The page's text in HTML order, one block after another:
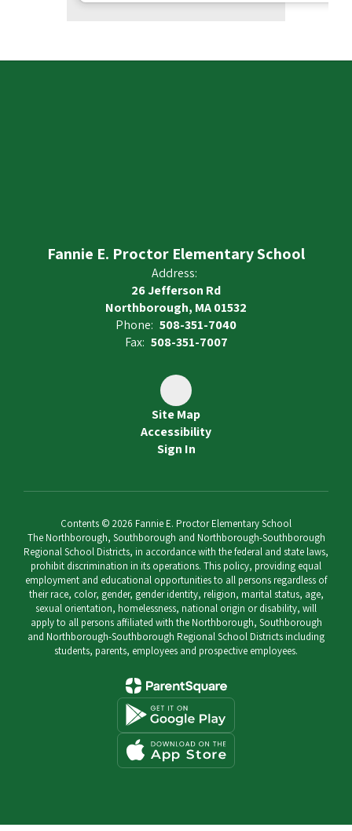
Fannie E. Proctor Elementary School
Address:
26 Jefferson Rd
Northborough, MA 01532
Phone: 508-351-7040
Fax: 508-351-7007
Site Map
Accessibility
Sign In
Contents © 2026 Fannie E. Proctor Elementary School
The Northborough, Southborough and Northborough-Southborough
Regional School Districts, in accordance with the federal and state laws,
prohibit discrimination in its operations. This policy, providing equal
employment and educational opportunities to all persons regardless of
their race, color, gender, gender identity, religion, marital status, age,
sexual orientation, homelessness, national origin or disability, will
apply to all persons affiliated with the Northborough, Southborough
and Northborough-Southborough Regional School Districts including
students, parents, employees and prospective employees.